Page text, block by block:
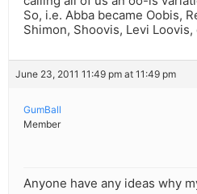
So, i.e. Abba became Oobis,
Shimon, Shoovis, Levi Loovis,
June 23, 2011 11:49 pm at 11:49 pm
GumBall
Member
Anyone have any ideas why